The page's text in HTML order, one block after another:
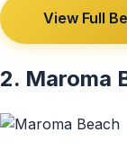
View Full
2. Maroma